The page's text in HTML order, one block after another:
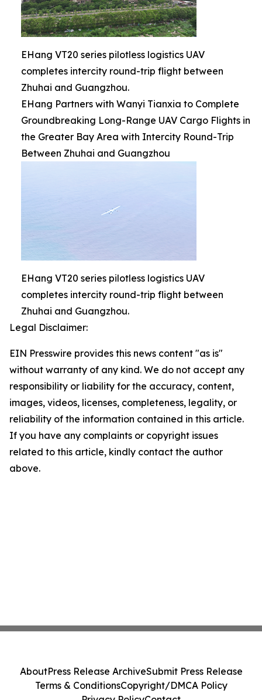
EHang VT20 series pilotless logistics UAV
completes intercity round-trip flight between
Zhuhai and Guangzhou.
EHang Partners with Wanyi Tianxia to Complete
Groundbreaking Long-Range UAV Cargo Flights in
the Greater Bay Area with Intercity Round-Trip
Between Zhuhai and Guangzhou
EHang VT20 series pilotless logistics UAV
completes intercity round-trip flight between
Zhuhai and Guangzhou.
Legal Disclaimer:
EIN Presswire provides this news content "as is"
without warranty of any kind. We do not accept any
responsibility or liability for the accuracy, content,
images, videos, licenses, completeness, legality, or
reliability of the information contained in this article.
If you have any complaints or copyright issues
related to this article, kindly contact the author
above.
AboutPress Release ArchiveSubmit Press Release
Terms & ConditionsCopyright/DMCA Policy